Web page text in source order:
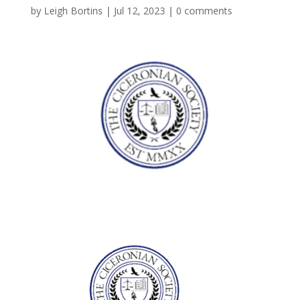
by Leigh Bortins | Jul 12, 2023 | 0 comments